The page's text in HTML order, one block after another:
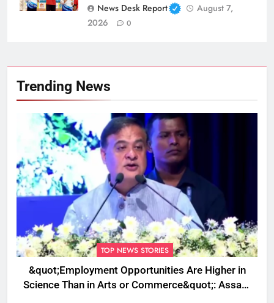
News Desk Report
August 7,
2026
0
Trending News
TOP NEWS STORIES
&quot;Employment Opportunities Are Higher in
Science Than in Arts or Commerce&quot;: Assam